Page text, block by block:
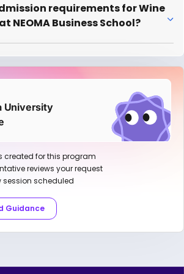
requirements for Wine
NEOMA Business School?
University
created for this program
reviews your request
session scheduled
Guidance